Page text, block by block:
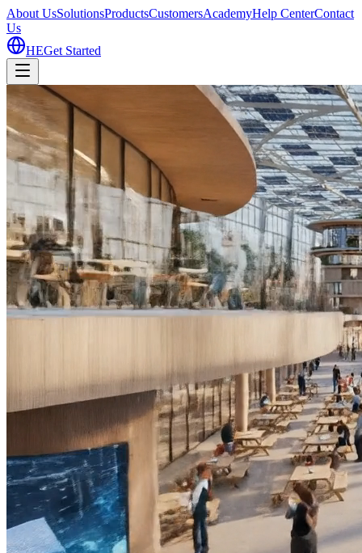
About UsSolutionsProductsCustomersAcademyHelp CenterContact
Us
HEGet Started